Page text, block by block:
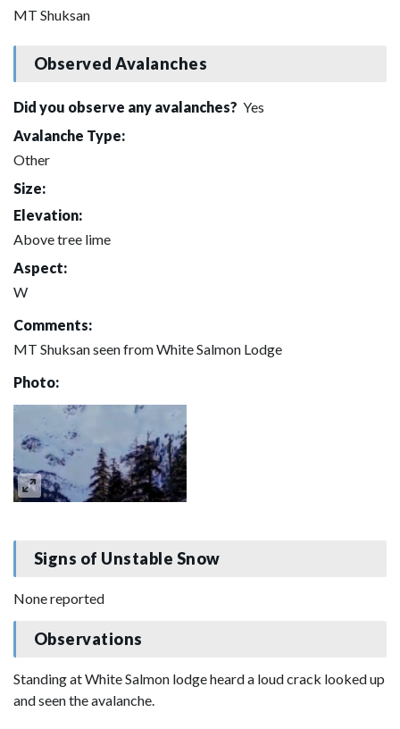
MT Shuksan
Observed Avalanches
Did you observe any avalanches? Yes
Avalanche Type:
Other
Size:
Elevation:
Above tree lime
Aspect:
W
Comments:
MT Shuksan seen from White Salmon Lodge
Photo:
Signs of Unstable Snow
None reported
Observations
Standing at White Salmon lodge heard a loud crack looked up
and seen the avalanche.